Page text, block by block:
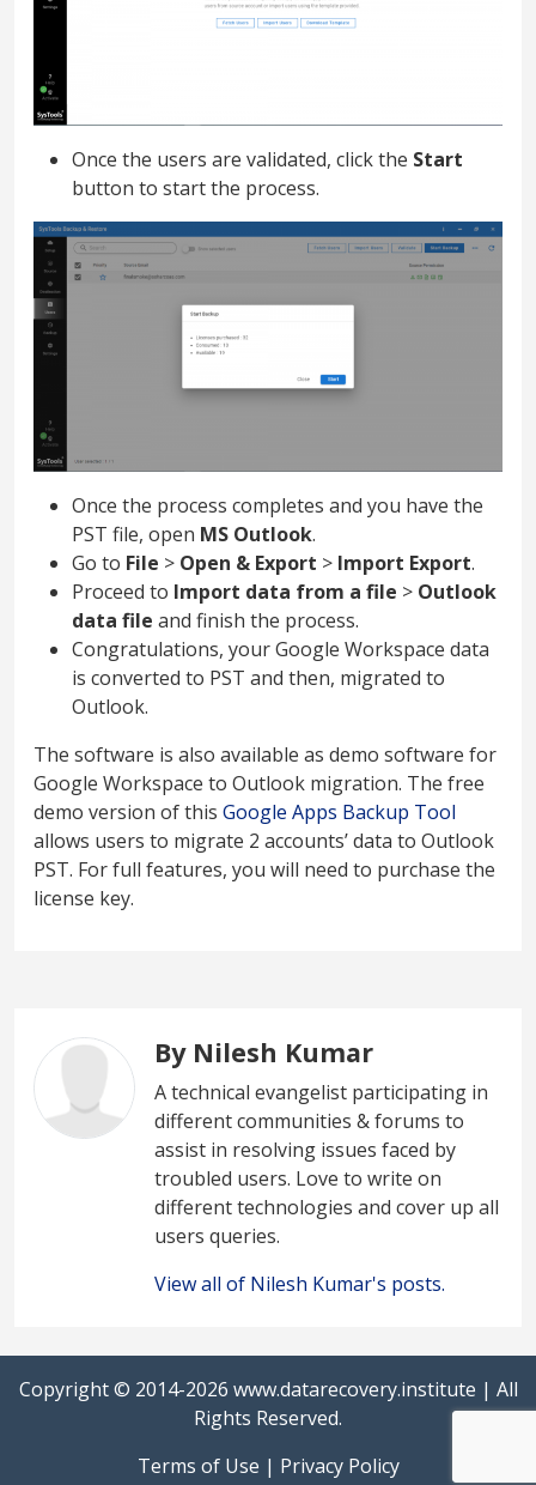
Once the users are validated, click the Start
button to start the process.
Once the process completes and you have the
PST file, open MS Outlook.
Go to File > Open & Export > Import Export.
Proceed to Import data from a file > Outlook
data file and finish the process.
Congratulations, your Google Workspace data
is converted to PST and then, migrated to
Outlook.
The software is also available as demo software for
Google Workspace to Outlook migration. The free
demo version of this Google Apps Backup Tool
allows users to migrate 2 accounts’ data to Outlook
PST. For full features, you will need to purchase the
license key.
By Nilesh Kumar
A technical evangelist participating in
different communities & forums to
assist in resolving issues faced by
troubled users. Love to write on
different technologies and cover up all
users queries.
View all of Nilesh Kumar's posts.
Copyright © 2014-2026 www.datarecovery.institute | All
Rights Reserved.
Terms of Use | Privacy Policy